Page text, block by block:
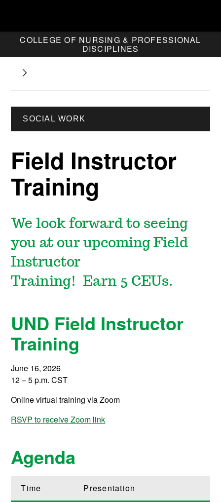
COLLEGE OF NURSING & PROFESSIONAL
DISCIPLINES
SOCIAL WORK
Field Instructor
Training
We look forward to seeing
you at our upcoming Field
Instructor
Training!
Earn 5 CEUs.
UND Field Instructor
Training
June 16, 2026
12–5p.m. CST
Online virtual training via Zoom
RSVP to receive Zoom link
Agenda
Time Presentation